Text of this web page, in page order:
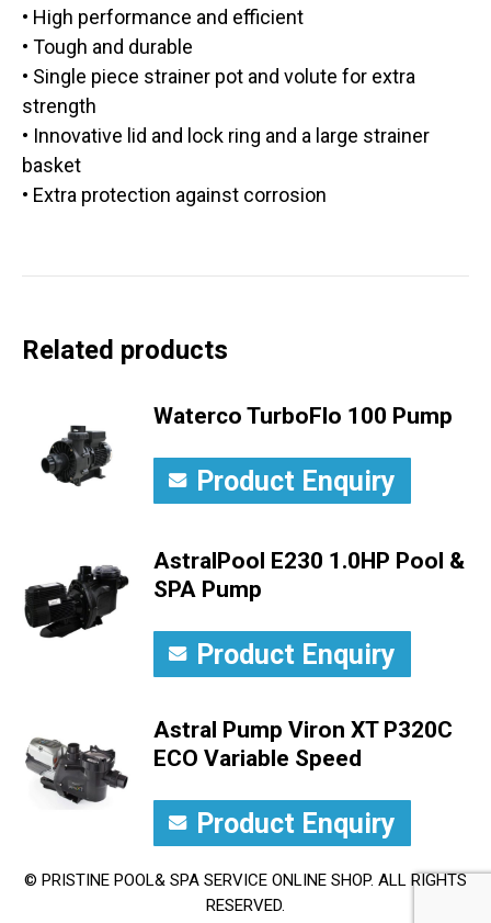
• High performance and efficient
• Tough and durable
• Single piece strainer pot and volute for extra
strength
• Innovative lid and lock ring and a large strainer
basket
• Extra protection against corrosion
Related products
Waterco TurboFlo 100 Pump
Product Enquiry
AstralPool E230 1.0HP Pool &
SPA Pump
Product Enquiry
Astral Pump Viron XT P320C
ECO Variable Speed
Product Enquiry
© PRISTINE POOL& SPA SERVICE ONLINE SHOP. ALL RIGHTS
RESERVED.